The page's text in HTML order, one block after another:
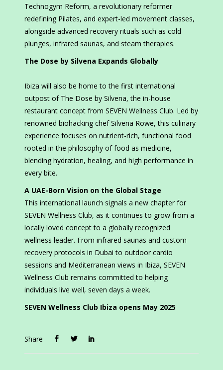
Technogym Reform, a revolutionary reformer
redefining Pilates, and expert-led movement classes,
alongside advanced recovery rituals such as cold
plunges, infrared saunas, and steam therapies.
The Dose by Silvena Expands Globally
Ibiza will also be home to the first international
outpost of The Dose by Silvena, the in-house
restaurant concept from SEVEN Wellness Club. Led by
renowned biohacking chef Silvena Rowe, this culinary
experience focuses on nutrient-rich, functional food
rooted in the philosophy of food as medicine,
blending hydration, healing, and high performance in
every bite.
A UAE-Born Vision on the Global Stage
This international launch signals a new chapter for
SEVEN Wellness Club, as it continues to grow from a
locally loved concept to a globally recognized
wellness leader. From infrared saunas and custom
recovery protocols in Dubai to outdoor cardio
sessions and Mediterranean views in Ibiza, SEVEN
Wellness Club remains committed to helping
individuals live well, seven days a week.
SEVEN Wellness Club Ibiza opens May 2025
Share